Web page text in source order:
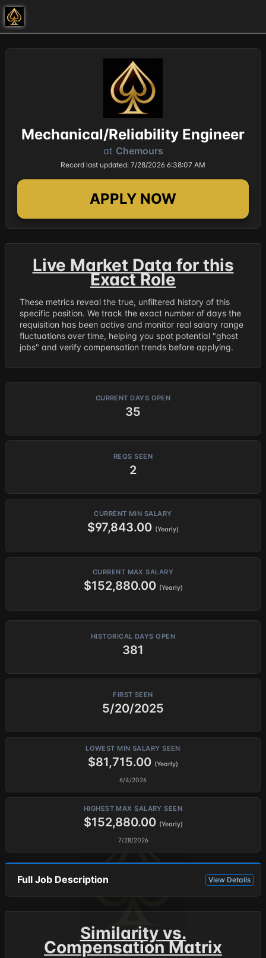
Mechanical/Reliability Engineer
at Chemours
Record last updated: 7/28/2026 6:38:07 AM
APPLY NOW
Live Market Data for this
Exact Role
These metrics reveal the true, unfiltered history of this
specific position. We track the exact number of days the
requisition has been active and monitor real salary range
fluctuations over time, helping you spot potential "ghost
jobs" and verify compensation trends before applying.
CURRENT DAYS OPEN
35
REQS SEEN
2
CURRENT MIN SALARY
$97,843.00 (Yearly)
CURRENT MAX SALARY
$152,880.00 (Yearly)
HISTORICAL DAYS OPEN
381
FIRST SEEN
5/20/2025
LOWEST MIN SALARY SEEN
$81,715.00 (Yearly)
6/4/2026
HIGHEST MAX SALARY SEEN
$152,880.00 (Yearly)
7/28/2026
Full Job Description View Details
Similarity vs.
Compensation Matrix